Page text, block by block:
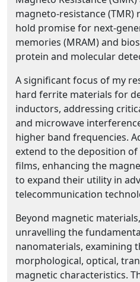
magneto-resistance (TMR)
hold promise for next-
memories (MRAM) and
protein and molecular
A significant focus of my
hard ferrite materials for
inductors, addressing
and microwave
higher band frequencies.
extend to the deposition
films, enhancing the
to expand their utility in
telecommunication
Beyond magnetic
unravelling the
nanomaterials, examining
morphological, optical,
magnetic characteristics.